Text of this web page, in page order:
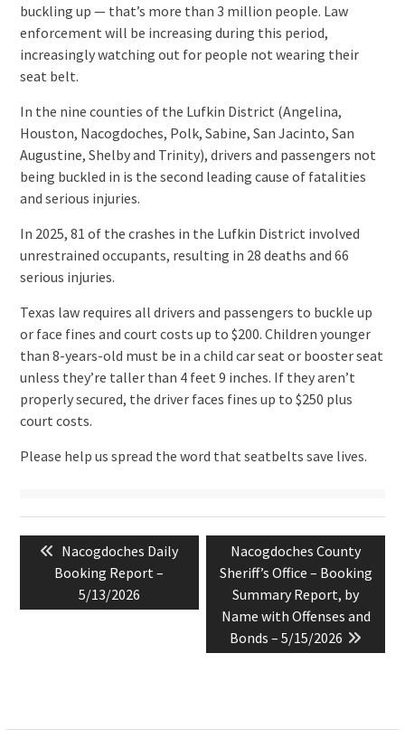
buckling up — that’s more than 3 million people. Law
enforcement will be increasing during this period,
increasingly watching out for people not wearing their
seat belt.
In the nine counties of the Lufkin District (Angelina,
Houston, Nacogdoches, Polk, Sabine, San Jacinto, San
Augustine, Shelby and Trinity), drivers and passengers not
being buckled in is the second leading cause of fatalities
and serious injuries.
In 2025, 81 of the crashes in the Lufkin District involved
unrestrained occupants, resulting in 28 deaths and 66
serious injuries.
Texas law requires all drivers and passengers to buckle up
or face fines and court costs up to $200. Children younger
than 8-years-old must be in a child car seat or booster seat
unless they’re taller than 4 feet 9 inches. If they aren’t
properly secured, the driver faces fines up to $250 plus
court costs.
Please help us spread the word that seatbelts save lives.
navigation
Previous
post:
Nacogdoches Daily
Booking Report –
5/13/2026
Next
post:
Nacogdoches County
Sheriff’s Office – Booking
Summary Report, by
Name with Offenses and
Bonds – 5/15/2026